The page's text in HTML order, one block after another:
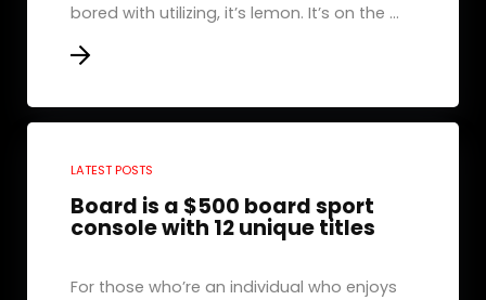
bored with utilizing, it’s lemon. It’s on the ...
LATEST POSTS
Board is a $500 board sport
console with 12 unique titles
For those who’re an individual who enjoys